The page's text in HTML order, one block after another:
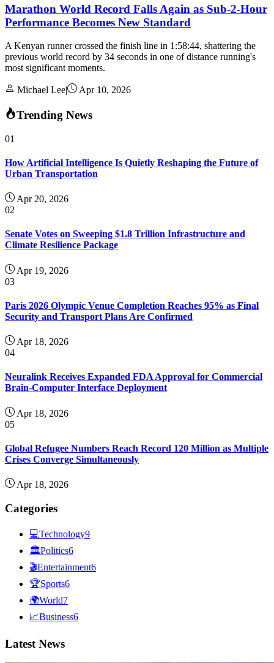
Marathon World Record Falls Again as Sub-2-Hour
Performance Becomes New Standard
A Kenyan runner crossed the finish line in 1:58:44, shattering the
previous world record by 34 seconds in one of distance running's
most significant moments.
Michael Lee| Apr 10, 2026
Trending News
01
How Artificial Intelligence Is Quietly Reshaping the Future of
Urban Transportation
Apr 20, 2026
02
Senate Votes on Sweeping $1.8 Trillion Infrastructure and
Climate Resilience Package
Apr 19, 2026
03
Paris 2026 Olympic Venue Completion Reaches 95% as Final
Security and Transport Plans Are Confirmed
Apr 18, 2026
04
Neuralink Receives Expanded FDA Approval for Commercial
Brain-Computer Interface Deployment
Apr 18, 2026
05
Global Refugee Numbers Reach Record 120 Million as Multiple
Crises Converge Simultaneously
Apr 18, 2026
Categories
💻Technology9
🏛Politics6
🎬Entertainment6
🏆Sports6
🌍World7
📈Business6
Latest News